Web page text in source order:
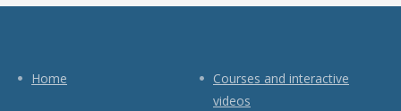
Home
Courses and interactive
videos